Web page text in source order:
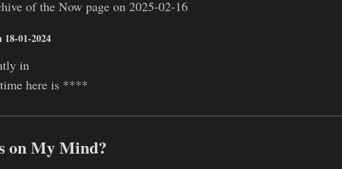
of the Now page on 2025-02-16
01-2024
in
here is ****
on My Mind?